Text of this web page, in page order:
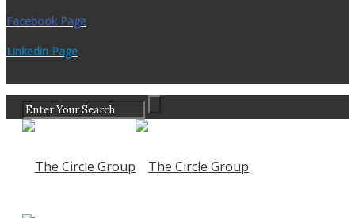
Facebook Page
Linkedin Page